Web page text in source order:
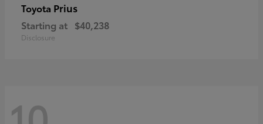
Toyota Prius
Starting at $40,238
Disclosure